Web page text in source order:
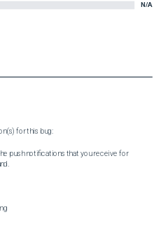
N/A
for this bug:
push notifications that you receive for